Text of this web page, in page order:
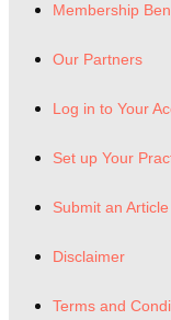
Membership
Our Partners
Log in to Your
Set up Your
Submit an Article
Disclaimer
Terms and